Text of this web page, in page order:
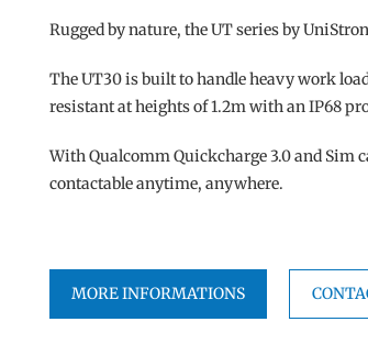
Rugged by nature, the UT series by
The UT30 is built to handle heavy work
resistant at heights of 1.2m with an IP68
With Qualcomm Quickcharge 3.0 and Sim
contactable anytime, anywhere.
MORE INFORMATIONS